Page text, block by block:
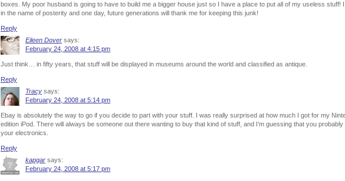
boxes. My poor husband is going to have to build me a bigger house just so I have a place to put all of my useless stuff! I
in the name of posterity and one day, future generations will thank me for keeping this junk!
Reply
Eileen Dover says:
February 24, 2008 at 4:15 pm
Just think… in fifty years, that stuff will be displayed in museums around the world and classified as antique.
Reply
Tracy says:
February 24, 2008 at 5:14 pm
Ebay is absolutely the way to go if you decide to part with your stuff. I was really surprised at how much I got for my
edition iPod. There will always be someone out there wanting to buy that kind of stuff, and I’m guessing that you
your electronics.
Reply
kapgar says:
February 24, 2008 at 5:17 pm